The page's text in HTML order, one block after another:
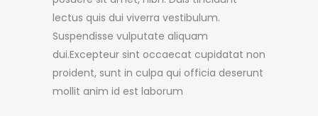
lectus quis dui viverra vestibulum.
Suspendisse vulputate aliquam
dui.Excepteur sint occaecat cupidatat non
proident, sunt in culpa qui officia deserunt
mollit anim id est laborum